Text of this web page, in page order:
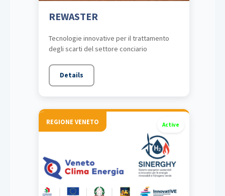
REWASTER
Tecnologie innovative per il trattamento
degli scarti del settore conciario
Details
REGIONE VENETO Active